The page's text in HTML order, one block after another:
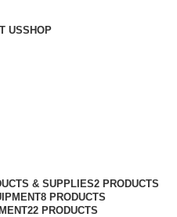
USSHOP
& SUPPLIES2 PRODUCTS
8 PRODUCTS
22 PRODUCTS